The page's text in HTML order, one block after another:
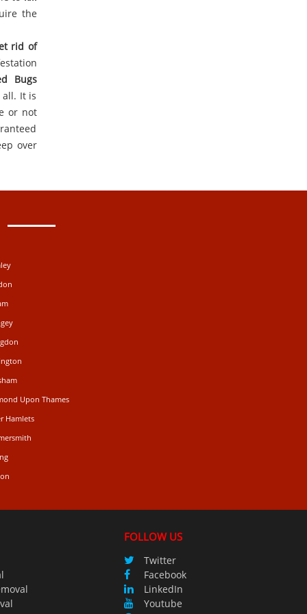
the
rid of
Bugs
It is
or not
over
Upon Thames
Hamlets
FOLLOW US
Twitter
Facebook
LinkedIn
Youtube